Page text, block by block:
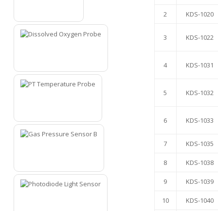
2 KDS-1020
3 KDS-1022
4 KDS-1031
5 KDS-1032
6 KDS-1033
7 KDS-1035
8 KDS-1038
9 KDS-1039
10 KDS-1040